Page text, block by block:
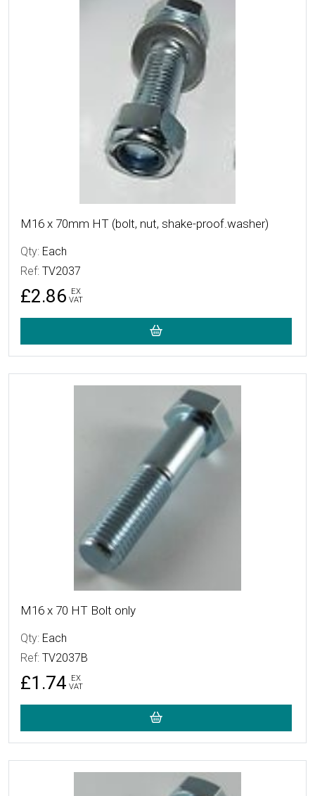
M16 x 70mm HT (bolt, nut, shake-proof.washer)
Qty: Each
Ref: TV2037
£2.86
EX
VAT
M16 x 70 HT Bolt only
Qty: Each
Ref: TV2037B
£1.74
EX
VAT